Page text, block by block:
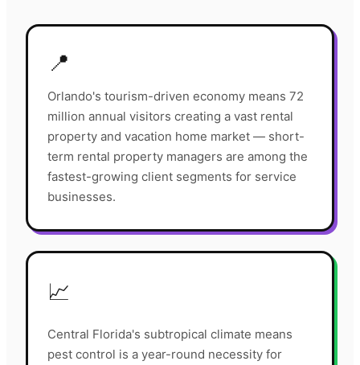
📍
Orlando's tourism-driven economy means 72
million annual visitors creating a vast rental
property and vacation home market — short-
term rental property managers are among the
fastest-growing client segments for service
businesses.
📈
Central Florida's subtropical climate means
pest control is a year-round necessity for